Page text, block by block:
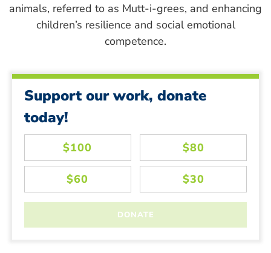
animals, referred to as Mutt-i-grees, and enhancing
children’s resilience and social emotional
competence.
Support our work, donate
today!